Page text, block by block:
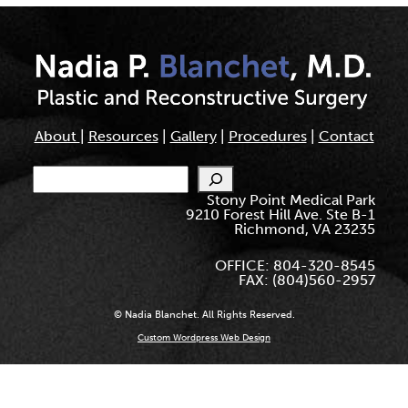
About Resources| Gallery| Procedures| Contact
Search
Stony Point Medical Park
9210 Forest Hill Ave. Ste B-1
Richmond, VA 23235
OFFICE: 804-320-8545
FAX: (804)560-2957
© Nadia Blanchet. All Rights Reserved.
Custom Wordpress Web Design